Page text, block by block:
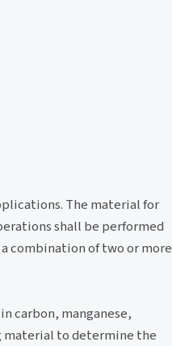
The material for
shall be performed
combination of two or more
carbon, manganese,
material to determine the